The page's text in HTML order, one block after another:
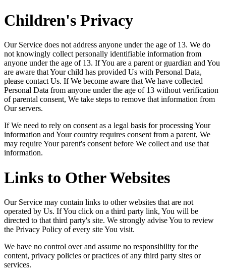
Children's Privacy
Our Service does not address anyone under the age of 13. We do
not knowingly collect personally identifiable information from
anyone under the age of 13. If You are a parent or guardian and You
are aware that Your child has provided Us with Personal Data,
please contact Us. If We become aware that We have collected
Personal Data from anyone under the age of 13 without verification
of parental consent, We take steps to remove that information from
Our servers.
If We need to rely on consent as a legal basis for processing Your
information and Your country requires consent from a parent, We
may require Your parent's consent before We collect and use that
information.
Links to Other Websites
Our Service may contain links to other websites that are not
operated by Us. If You click on a third party link, You will be
directed to that third party's site. We strongly advise You to review
the Privacy Policy of every site You visit.
We have no control over and assume no responsibility for the
content, privacy policies or practices of any third party sites or
services.